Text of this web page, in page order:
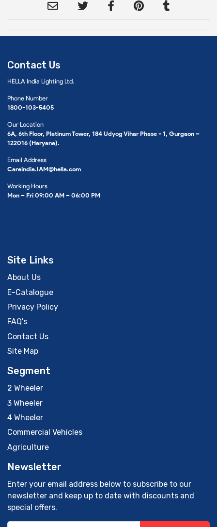
Contact Us
HELLA India Lighting Ltd.
Phone Number
1800-103-5405
Our Location
6A, 6th Floor, Platinum Tower, 184 Udyog Vihar Phase - 1, Gurgaon –
122016 (Haryana).
Email Address
Careindia.IAM@hella.com
Working Hours
Mon – Fri 09:00 AM – 06:00 PM
Site Links
About Us
E-Catalogue
Privacy Policy
FAQ's
Contact Us
Site Map
Segment
2 Wheeler
3 Wheeler
4 Wheeler
Commercial Vehicles
Agriculture
Newsletter
Enter your email address below to subscribe to our
newsletter and keep up to date with discounts and
special offers.